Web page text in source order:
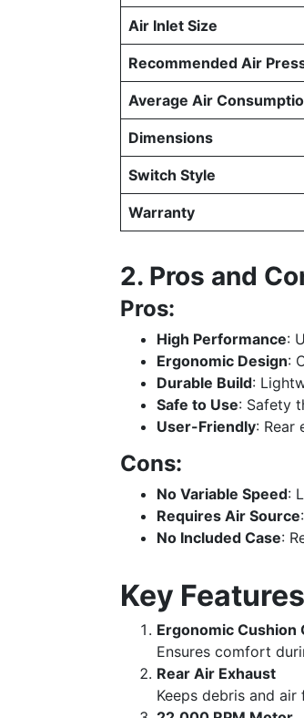
Air Inlet Size
Recommended Air
Average Air
Dimensions
Switch Style
Warranty
2. Pros and
Pros:
High Performance:
Ergonomic Design:
Durable Build:
Safe to Use: Safety
User-Friendly: Rear
Cons:
No Variable Speed:
Requires Air Source
No Included Case:
Key Features
Ergonomic Cushion
Ensures comfort
Rear Air Exhaust
Keeps debris and